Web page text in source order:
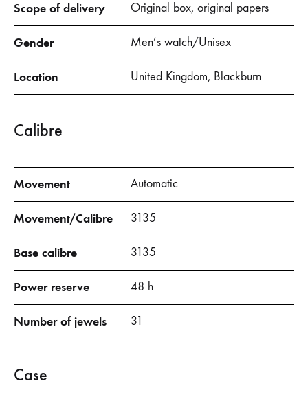
Scope of delivery Original box, original papers
Gender Men’s watch/Unisex
Location United Kingdom, Blackburn
Calibre
Movement Automatic
Movement/Calibre 3135
Base calibre 3135
Power reserve 48 h
Number of jewels 31
Case